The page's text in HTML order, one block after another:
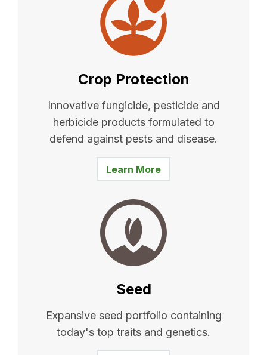
Crop Protection
Innovative fungicide, pesticide and
herbicide products formulated to
defend against pests and disease.
Learn More
Seed
Expansive seed portfolio containing
today's top traits and genetics.